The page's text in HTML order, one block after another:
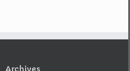
Archives